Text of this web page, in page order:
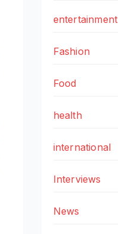
entertainment
Fashion
Food
health
international
Interviews
News